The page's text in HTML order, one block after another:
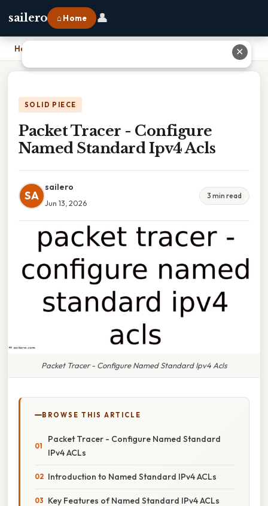
sailero ⌂ Home 👤
Home
SOLID PIECE
Packet Tracer - Configure
Named Standard Ipv4 Acls
SA
sailero
Jun 13, 2026
3 min read
Packet Tracer - Configure Named Standard Ipv4 Acls
BROWSE THIS ARTICLE
Packet Tracer - Configure Named Standard
IPv4 ACLs
Introduction to Named Standard IPv4 ACLs
Key Features of Named Standard IPv4 ACLs
✕